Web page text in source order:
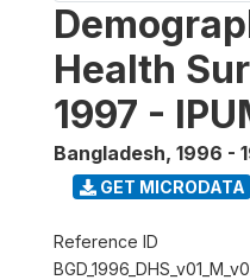
Health
1997 -
Bangladesh, 1996 -
GET MICRODATA
Reference ID